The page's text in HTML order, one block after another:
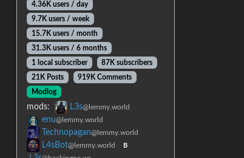
4.36K users / day
9.7K users / week
15.7K users / month
31.3K users / 6 months
1 local subscriber
87K subscribers
21K Posts
919K Comments
Modlog
mods: L3s@lemmy.world
enu@lemmy.world
Technopagan@lemmy.world
L4sBot@lemmy.world B